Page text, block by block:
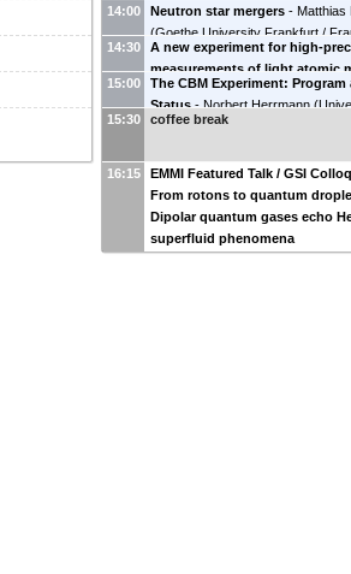
14:00 Neutron star mergers - Matthias
(Goethe University Frankfurt /
Institute for Advanced Studies)
14:30
A new experiment for high-
measurements of light atomic
First results on the mass of the
Florian Koehler-Langes
15:00
The CBM Experiment: Program
Status - Norbert Herrmann (
Heidelberg(U_HD_PHYS)
15:30 coffee break
16:15
EMMI Featured Talk / GSI
From rotons to quantum
Dipolar quantum gases echo
superfluid phenomena